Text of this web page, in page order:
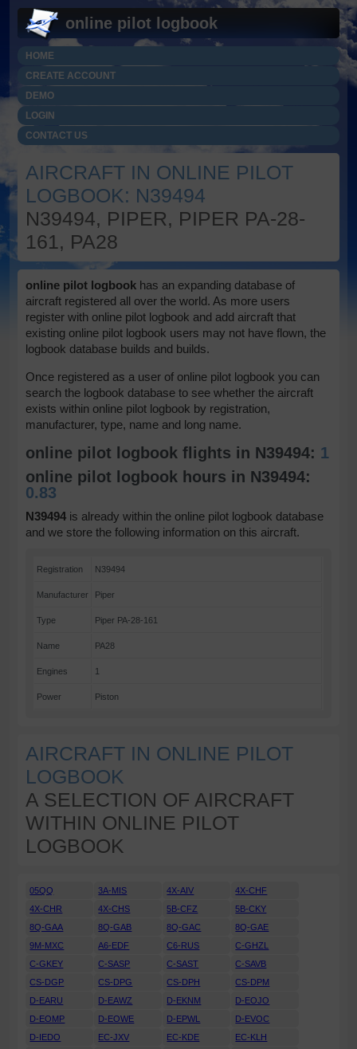
online pilot logbook
HOME
CREATE ACCOUNT
DEMO
LOGIN
CONTACT US
AIRCRAFT IN ONLINE PILOT
LOGBOOK: N39494
N39494, PIPER, PIPER PA-28-
161, PA28
online pilot logbook has an expanding database of
aircraft registered all over the world. As more users
register with online pilot logbook and add aircraft that
existing online pilot logbook users may not have flown, the
logbook database builds and builds.
Once registered as a user of online pilot logbook you can
search the logbook database to see whether the aircraft
exists within online pilot logbook by registration,
manufacturer, type, name and long name.
online pilot logbook flights in N39494: 1
online pilot logbook hours in N39494:
0.83
N39494 is already within the online pilot logbook database
and we store the following information on this aircraft.
Registration N39494
Manufacturer Piper
Type Piper PA-28-161
Name PA28
Engines 1
Power Piston
AIRCRAFT IN ONLINE PILOT
LOGBOOK
A SELECTION OF AIRCRAFT
WITHIN ONLINE PILOT
LOGBOOK
05QQ 3A-MIS 4X-AIV
4X-CHF
4X-CHR
4X-CHS 5B-CFZ
5B-CKY
8Q-GAA
8Q-GAB 8Q-GAC
8Q-GAE
9M-MXC
A6-EDF C6-RUS
C-GHZL
C-GKEY
C-SASP C-SAST
C-SAVB
CS-DGP
CS-DPG CS-DPH
CS-DPM
D-EARU
D-EAWZ D-EKNM
D-EOJO
D-EOMP
D-EOWE D-EPWL
D-EVOC
D-IEDO
EC-JXV EC-KDE
EC-KLH